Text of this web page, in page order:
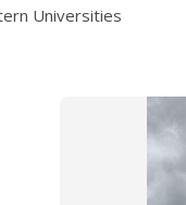
Universities